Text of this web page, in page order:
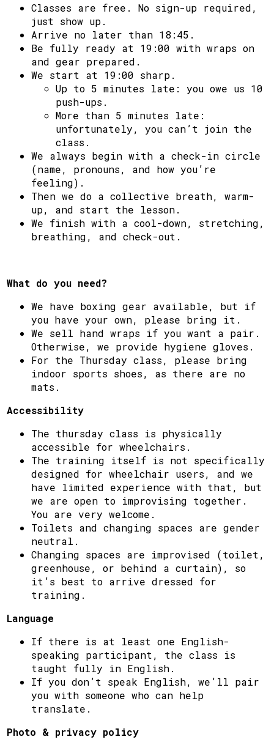
Classes are free. No sign-up required,
just show up.
Arrive no later than 18:45.
Be fully ready at 19:00 with wraps on
and gear prepared.
We start at 19:00 sharp.
Up to 5 minutes late: you owe us 10
push-ups.
More than 5 minutes late:
unfortunately, you can’t join the
class.
We always begin with a check-in circle
(name, pronouns, and how you’re
feeling).
Then we do a collective breath, warm-
up, and start the lesson.
We finish with a cool-down, stretching,
breathing, and check-out.
What do you need?
We have boxing gear available, but if
you have your own, please bring it.
We sell hand wraps if you want a pair.
Otherwise, we provide hygiene gloves.
For the Thursday class, please bring
indoor sports shoes, as there are no
mats.
Accessibility
The thursday class is physically
accessible for wheelchairs.
The training itself is not specifically
designed for wheelchair users, and we
have limited experience with that, but
we are open to improvising together.
You are very welcome.
Toilets and changing spaces are gender
neutral.
Changing spaces are improvised (toilet,
greenhouse, or behind a curtain), so
it’s best to arrive dressed for
training.
Language
If there is at least one English-
speaking participant, the class is
taught fully in English.
If you don’t speak English, we’ll pair
you with someone who can help
translate.
Photo & privacy policy